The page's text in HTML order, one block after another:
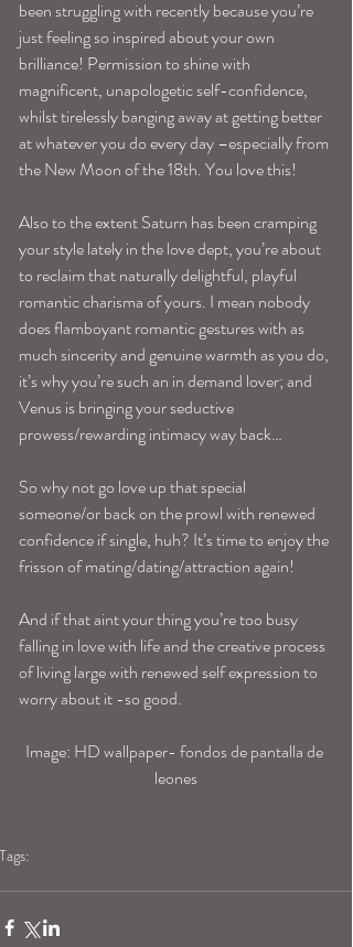
been struggling with recently because you’re
just feeling so inspired about your own
brilliance! Permission to shine with
magnificent, unapologetic self-confidence,
whilst tirelessly banging away at getting better
at whatever you do every day –especially from
the New Moon of the 18th. You love this!
Also to the extent Saturn has been cramping
your style lately in the love dept, you’re about
to reclaim that naturally delightful, playful
romantic charisma of yours. I mean nobody
does flamboyant romantic gestures with as
much sincerity and genuine warmth as you do,
it’s why you’re such an in demand lover; and
Venus is bringing your seductive
prowess/rewarding intimacy way back…
So why not go love up that special
someone/or back on the prowl with renewed
confidence if single, huh? It’s time to enjoy the
frisson of mating/dating/attraction again!
And if that aint your thing you’re too busy
falling in love with life and the creative process
of living large with renewed self expression to
worry about it -so good.
Image: HD wallpaper- fondos de pantalla de
leones
Tags: